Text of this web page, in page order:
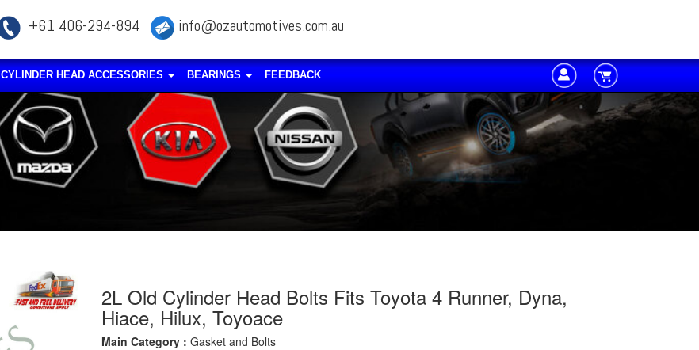
+61 406-294-894 info@ozautomotives.com.au
CYLINDER HEAD ACCESSORIES BEARINGS FEEDBACK
2L Old Cylinder Head Bolts Fits Toyota 4 Runner, Dyna,
Hiace, Hilux, Toyoace
Main Category : Gasket and Bolts